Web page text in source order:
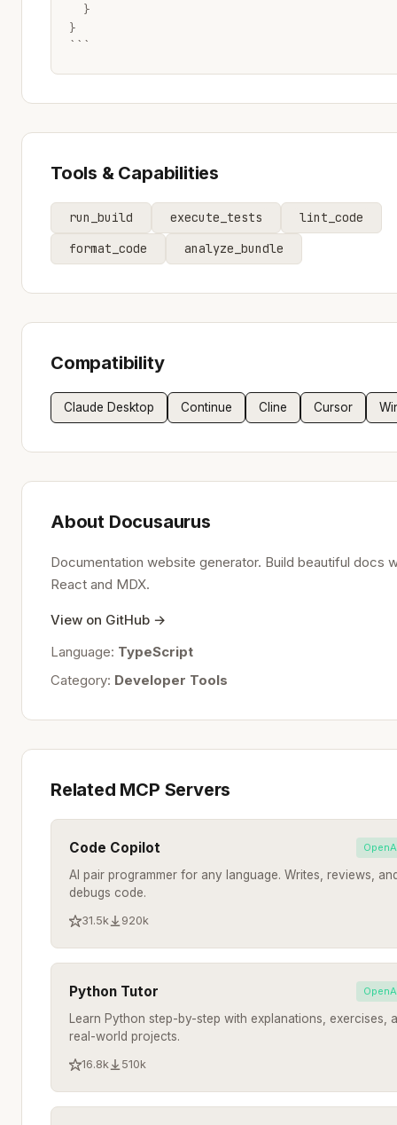
  }
}
```
Tools & Capabilities
run_build execute_tests
lint_code
format_code
analyze_bundle
Compatibility
Claude Desktop Continue Cline Cursor
About Docusaurus
Documentation website generator. Build beautiful docs
React and MDX.
View on GitHub →
Language: TypeScript
Category: Developer Tools
Related MCP Servers
Code Copilot
AI pair programmer for any language. Writes, reviews,
debugs code.
31.5k 920k
Python Tutor
Learn Python step-by-step with explanations, exercises,
real-world projects.
16.8k 510k